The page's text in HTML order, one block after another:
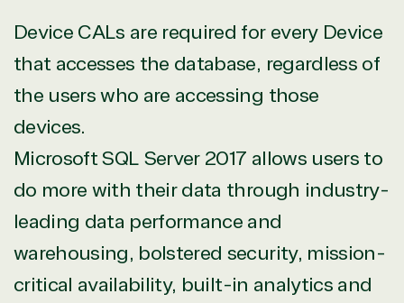
Device CALs are required for every Device
that accesses the database, regardless of
the users who are accessing those
devices.
Microsoft SQL Server 2017 allows users to
do more with their data through industry-
leading data performance and
warehousing, bolstered security, mission-
critical availability, built-in analytics and